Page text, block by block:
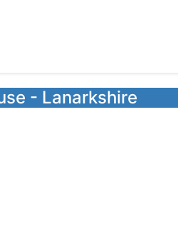
- Lanarkshire